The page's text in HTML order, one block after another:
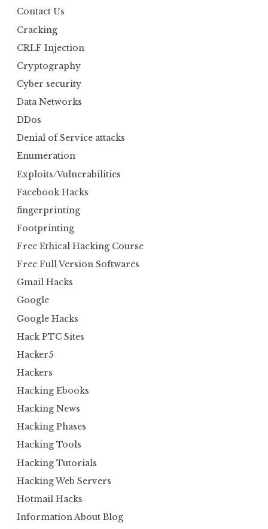
Contact Us
Cracking
CRLF Injection
Cryptography
Cyber security
Data Networks
DDos
Denial of Service attacks
Enumeration
Exploits/Vulnerabilities
Facebook Hacks
fingerprinting
Footprinting
Free Ethical Hacking Course
Free Full Version Softwares
Gmail Hacks
Google
Google Hacks
Hack PTC Sites
Hacker5
Hackers
Hacking Ebooks
Hacking News
Hacking Phases
Hacking Tools
Hacking Tutorials
Hacking Web Servers
Hotmail Hacks
Information About Blog